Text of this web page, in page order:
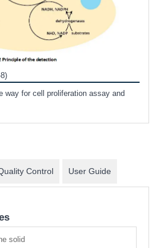
way for cell proliferation assay and
Control User Guide
solid